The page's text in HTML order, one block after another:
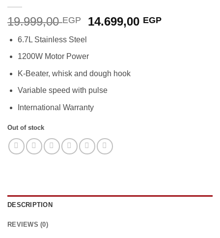
19.999,00EGP
Original
19.999,00 EGP.
14.699,00 EGPCurrent
6.7L Stainless Steel
1200W Motor Power
K-Beater, whisk and dough hook
Variable speed with pulse
International Warranty
Out of stock
DESCRIPTION
REVIEWS (0)